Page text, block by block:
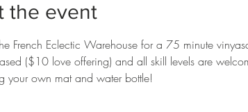
the event
French Eclectic Warehouse for a 75 minute
($10 love offering) and all skill levels are
your own mat and water bottle!